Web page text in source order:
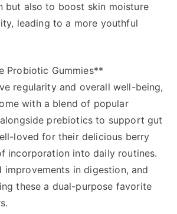
but also to boost skin moisture
leading to a more youthful
Probiotic Gummies**
regularity and overall well-being,
with a blend of popular
prebiotics to support gut
loved for their delicious berry
incorporation into daily routines.
improvements in digestion, and
these a dual-purpose favorite